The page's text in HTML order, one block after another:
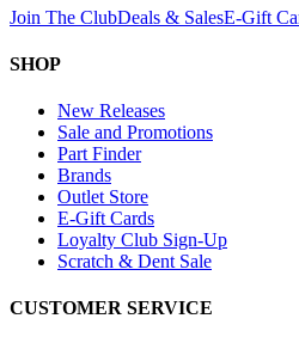
Join The ClubDeals & SalesE-Gift
SHOP
New Releases
Sale and Promotions
Part Finder
Brands
Outlet Store
E-Gift Cards
Loyalty Club Sign-Up
Scratch & Dent Sale
CUSTOMER SERVICE